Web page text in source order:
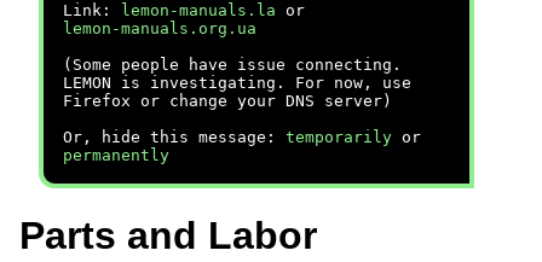
Link:
lemon-manuals.la or
lemon-manuals.org.ua
(Some people have issue connecting.
LEMON is investigating. For now, use
Firefox or change your DNS server)
Or, hide this message: temporarily or
permanently
Parts and Labor